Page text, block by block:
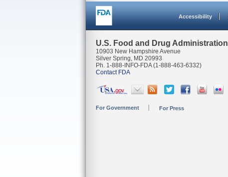
Accessibility
U.S. Food and Drug Administration
10903 New Hampshire Avenue
Silver Spring, MD 20993
Ph. 1-888-INFO-FDA (1-888-463-6332)
Contact FDA
For Government For Press